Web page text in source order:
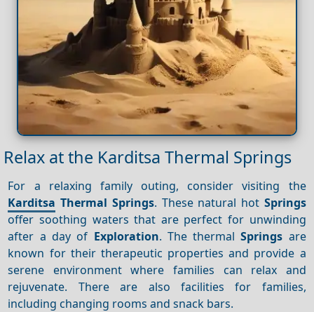
Relax at the Karditsa Thermal Springs
For a relaxing family outing, consider visiting the
Karditsa Thermal Springs. These natural hot Springs
offer soothing waters that are perfect for unwinding
after a day of Exploration. The thermalSprings are
known for their therapeutic properties and provide a
serene environment where families can relax and
rejuvenate. There are also facilities for families,
including changing rooms and snack bars.